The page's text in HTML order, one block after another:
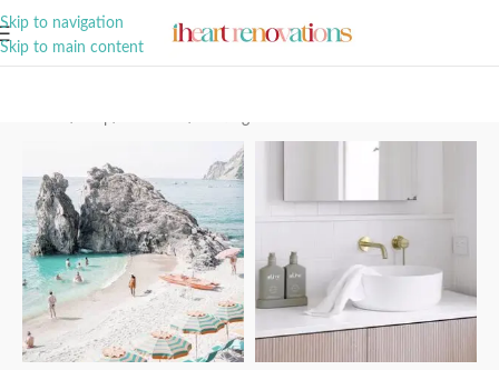
Skip to navigation
Skip to main content